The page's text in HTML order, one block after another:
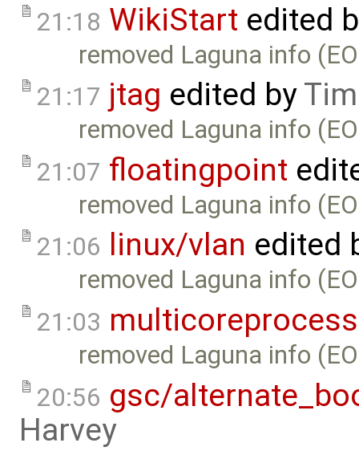
21:18 WikiStart edited
removed Laguna info
21:17 jtag edited by
removed Laguna info
21:07 floatingpoint
removed Laguna info
21:06 linux/vlan edited
removed Laguna info
21:03
removed Laguna info
20:56 gsc/
Harvey